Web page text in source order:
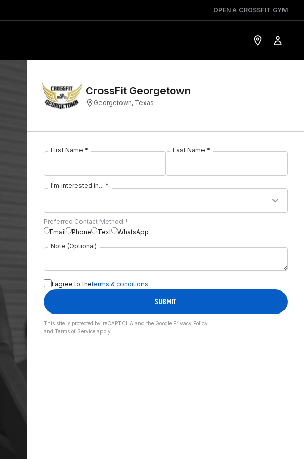
OPEN A CROSSFIT GYM
CrossFit Georgetown
Georgetown, Texas
First Name * Last Name *
I'm interested in... *
Preferred Contact Method *
Email
Phone Text
WhatsApp
Note (Optional)
I agree to theterms & conditions
SUBMIT
This site is protected by reCAPTCHA and the Google Privacy Policy
and Terms of Service apply.